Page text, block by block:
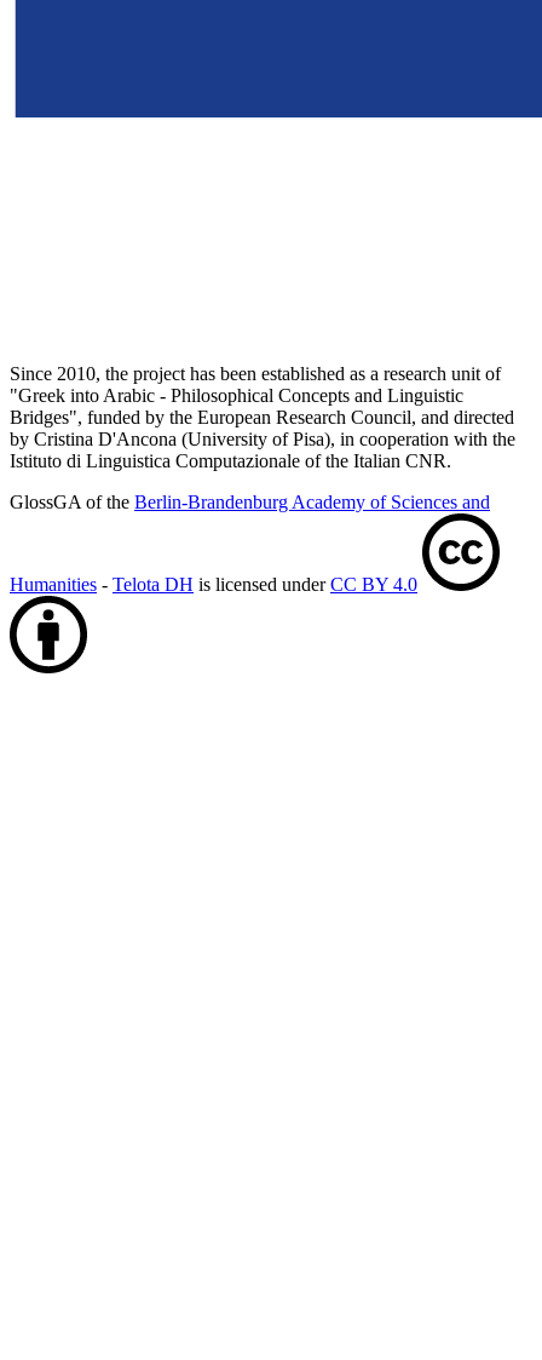
Since 2010, the project has been established as a research unit of
"Greek into Arabic - Philosophical Concepts and Linguistic
Bridges", funded by the European Research Council, and directed
by Cristina D'Ancona (University of Pisa), in cooperation with the
Istituto di Linguistica Computazionale of the Italian CNR.
GlossGA of the Berlin-Brandenburg Academy of Sciences and
Humanities - Telota DH is licensed underCC BY 4.0